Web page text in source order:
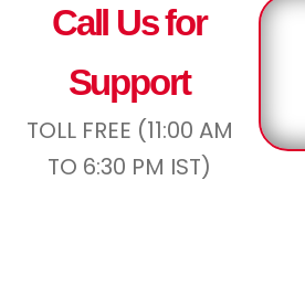
Call Us for
Support
TOLL FREE (11:00 AM
TO 6:30 PM IST)